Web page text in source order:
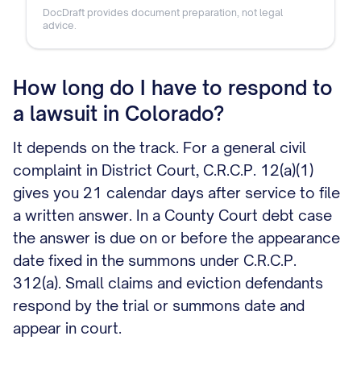
DocDraft provides document preparation, not legal
advice.
How long do I have to respond to
a lawsuit in Colorado?
It depends on the track. For a general civil
complaint in District Court, C.R.C.P. 12(a)(1)
gives you 21 calendar days after service to file
a written answer. In a County Court debt case
the answer is due on or before the appearance
date fixed in the summons under C.R.C.P.
312(a). Small claims and eviction defendants
respond by the trial or summons date and
appear in court.